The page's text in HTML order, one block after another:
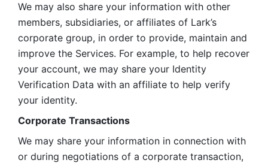
We may also share your information with other
members, subsidiaries, or affiliates of Lark’s
corporate group, in order to provide, maintain and
improve the Services. For example, to help recover
your account, we may share your Identity
Verification Data with an affiliate to help verify
your identity.
Corporate Transactions
We may share your information in connection with
or during negotiations of a corporate transaction,